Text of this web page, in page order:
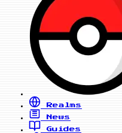
Realms
News
Guides